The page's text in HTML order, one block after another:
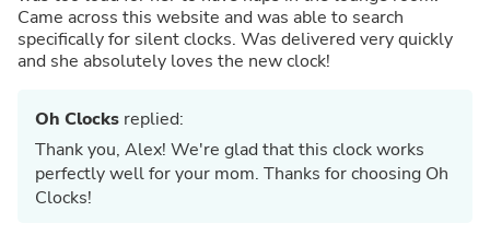
Came across this website and was able to search
specifically for silent clocks. Was delivered very quickly
and she absolutely loves the new clock!
Oh Clocks replied:
Thank you, Alex! We're glad that this clock works
perfectly well for your mom. Thanks for choosing Oh
Clocks!